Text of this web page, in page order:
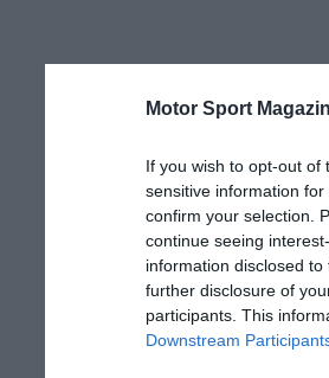
Motor Sport
If you wish to opt-out of
sensitive information
confirm your selection.
continue seeing
information disclosed
further disclosure of
participants. This
Downstream